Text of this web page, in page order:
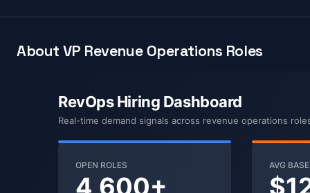
About VP Revenue Operations Roles